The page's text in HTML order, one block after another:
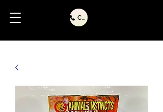
Call Us